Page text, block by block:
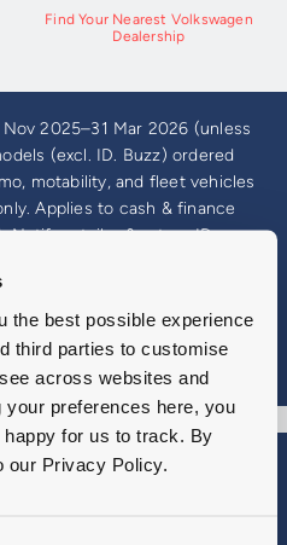
the best possible experience
third parties to customise
across websites and
preferences here, you
for us to track. By
our Privacy Policy.
Find Your Nearest Volkswagen
Dealership
2025–31 Mar 2026 (unless
(excl. ID. Buzz) ordered
motability, and fleet vehicles
Applies to cash & finance
Notify retailer & return ID.
Ohme EV charges and
refunded, not returned.
Your statutory rights are not